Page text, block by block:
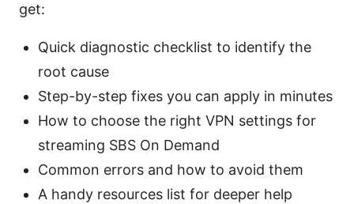
get:
Quick diagnostic checklist to identify the
root cause
Step-by-step fixes you can apply in minutes
How to choose the right VPN settings for
streaming SBS On Demand
Common errors and how to avoid them
A handy resources list for deeper help